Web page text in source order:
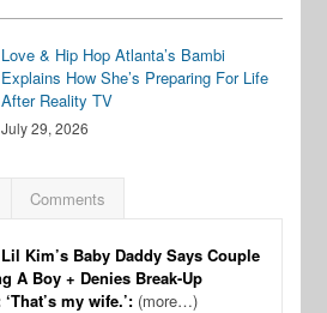
Love & Hip Hop Atlanta’s Bambi
Explains How She’s Preparing For Life
After Reality TV
July 29, 2026
Comments
Kim’s Baby Daddy Says Couple
A Boy + Denies Break-Up
my wife.’: (more…)